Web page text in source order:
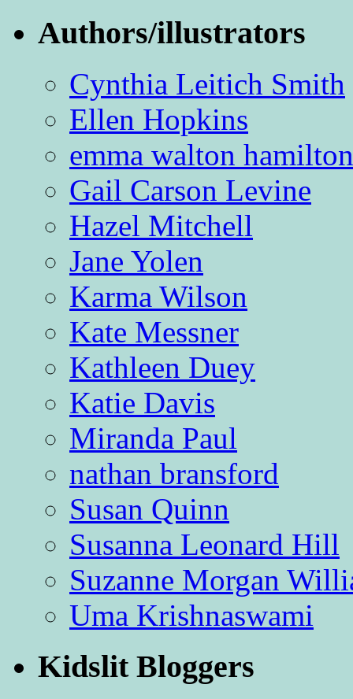
Authors/illustrators
Cynthia Leitich Smith
Ellen Hopkins
emma walton hamilton
Gail Carson Levine
Hazel Mitchell
Jane Yolen
Karma Wilson
Kate Messner
Kathleen Duey
Katie Davis
Miranda Paul
nathan bransford
Susan Quinn
Susanna Leonard Hill
Suzanne Morgan
Uma Krishnaswami
Kidslit Bloggers